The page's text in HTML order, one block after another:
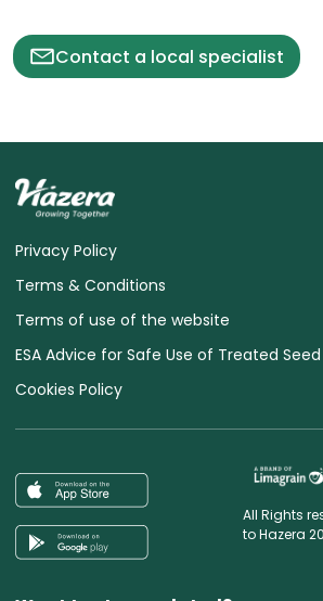
Contact a local specialist
Privacy Policy
Terms & Conditions
Terms of use of the website
ESA Advice for Safe Use of Treated Seed
Cookies Policy
All Rights
to Hazera